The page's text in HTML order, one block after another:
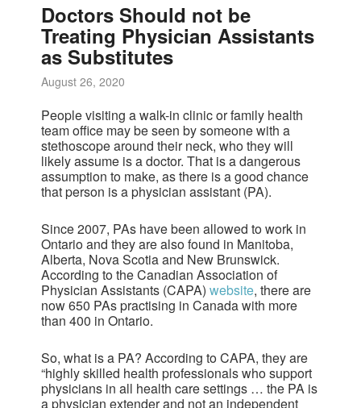
Doctors Should not be
Treating Physician Assistants
as Substitutes
August 26, 2020
People visiting a walk-in clinic or family health
team office may be seen by someone with a
stethoscope around their neck, who they will
likely assume is a doctor. That is a dangerous
assumption to make, as there is a good chance
that person is a physician assistant (PA).
Since 2007, PAs have been allowed to work in
Ontario and they are also found in Manitoba,
Alberta, Nova Scotia and New Brunswick.
According to the Canadian Association of
Physician Assistants (CAPA)website, there are
now 650 PAs practising in Canada with more
than 400 in Ontario.
So, what is a PA? According to CAPA, they are
“highly skilled health professionals who support
physicians in all health care settings … the PA is
a physician extender and not an independent